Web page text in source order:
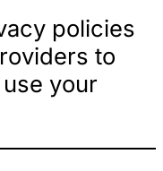
policies
to
your